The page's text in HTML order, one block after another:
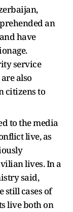
an
have
service
also
citizens to
to the media
live, as
lives. In a
said,
still cases of
live both on